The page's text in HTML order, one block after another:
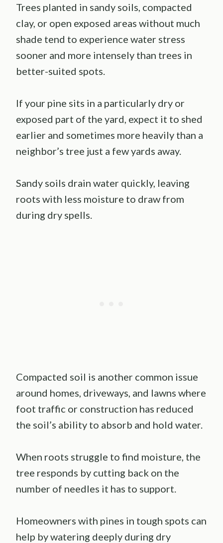
Trees planted in sandy soils, compacted
clay, or open exposed areas without much
shade tend to experience water stress
sooner and more intensely than trees in
better-suited spots.
If your pine sits in a particularly dry or
exposed part of the yard, expect it to shed
earlier and sometimes more heavily than a
neighbor’s tree just a few yards away.
Sandy soils drain water quickly, leaving
roots with less moisture to draw from
during dry spells.
Compacted soil is another common issue
around homes, driveways, and lawns where
foot traffic or construction has reduced
the soil’s ability to absorb and hold water.
When roots struggle to find moisture, the
tree responds by cutting back on the
number of needles it has to support.
Homeowners with pines in tough spots can
help by watering deeply during dry